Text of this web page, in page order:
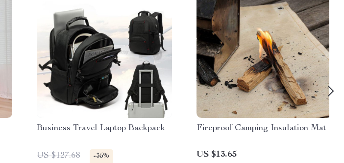
Business Travel Laptop Backpack
US $127.68 -35%
Fireproof Camping Insulation Mat
US $13.65